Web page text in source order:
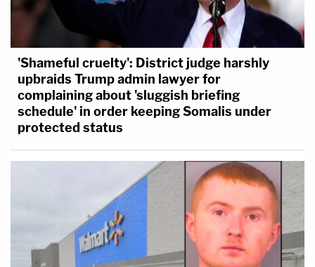
'Shameful cruelty': District judge harshly
upbraids Trump admin lawyer for
complaining about 'sluggish briefing
schedule' in order keeping Somalis under
protected status